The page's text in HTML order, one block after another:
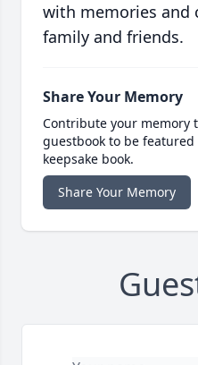
with memories and
family and friends.
Share Your Memory
Contribute your memory
guestbook to be
keepsake book.
Share Your Memory